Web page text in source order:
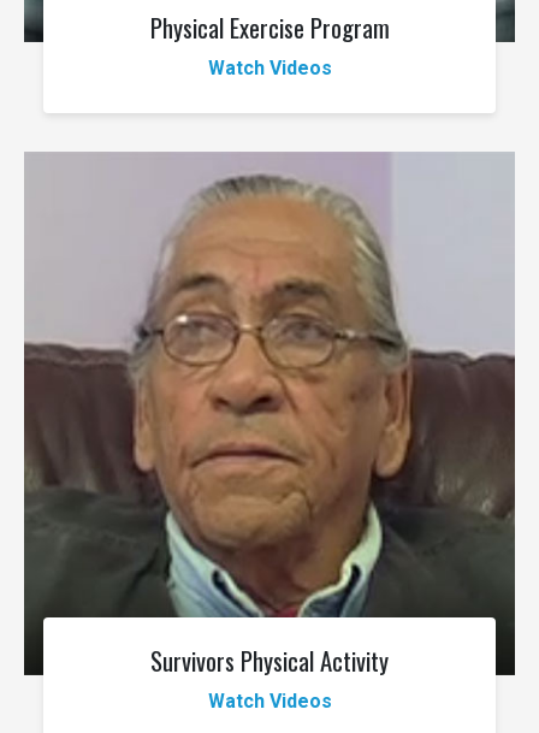
Physical Exercise Program
Watch Videos
Survivors Physical Activity
Watch Videos